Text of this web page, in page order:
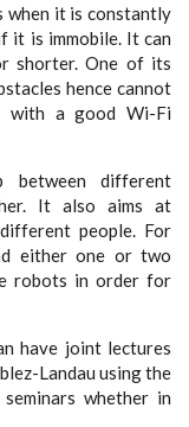
when it is constantly
it is immobile. It can
shorter. One of its
hence cannot
with a good Wi-Fi
different
It also aims at
people. For
either one or two
robots in order for
have joint lectures
Landau using the
whether in